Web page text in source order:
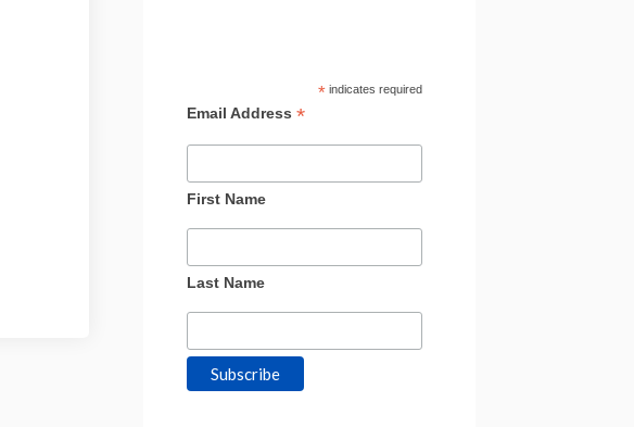
* indicates required
Email Address*
First Name
Last Name